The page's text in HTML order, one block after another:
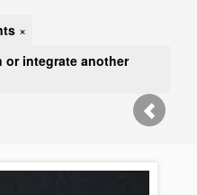
×
or integrate another